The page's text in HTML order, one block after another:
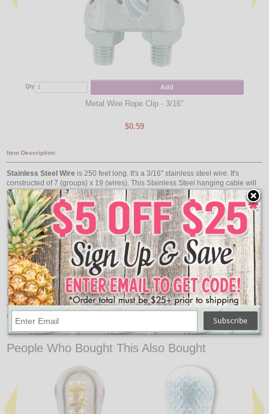
Qty Add
Metal Wire Rope Clip - 3/16"
$0.59
Item Description:
Stainless Steel Wire is 250 feet long. It's a 3/16" stainless steel wire. It's
constructed of 7 (groups) x 19 (wires). This Stainless Steel hanging cable will
not rust or corrode and is a great SS cable for coastal locations. The stainless
steel cable wire is a non-coated cable wire.
Features:
Stainless Steel Cable
250 ft
3/16" Diameter
7 (groups) x 19 (wires)
Pair With:
Commercial Light Strands
People Who Bought This Also Bought